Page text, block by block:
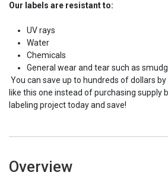
Our labels are resistant to:
UV rays
Water
Chemicals
General wear and tear such as
You can save up to hundreds of dollars
like this one instead of purchasing supply
labeling project today and save!
Overview